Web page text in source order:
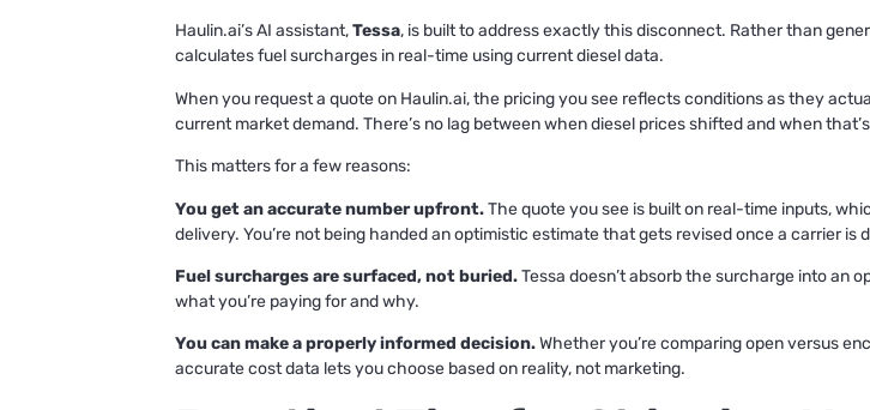
Haulin.ai’s AI assistant,Tessa, is built to address exactly this disconnect. Rather than
calculates fuel surcharges in real-time using current diesel data.
When you request a quote on Haulin.ai, the pricing you see reflects conditions as they
current market demand. There’s no lag between when diesel prices shifted and when
This matters for a few reasons:
You get an accurate number upfront.The quote you see is built on real-time inputs,
delivery. You’re not being handed an optimistic estimate that gets revised once a carrier is
Fuel surcharges are surfaced, not buried.Tessa doesn’t absorb the surcharge into an
what you’re paying for and why.
You can make a properly informed decision.Whether you’re comparing open versus
accurate cost data lets you choose based on reality, not marketing.